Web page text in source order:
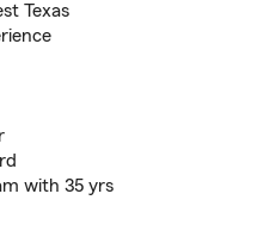
Texas
with 35 yrs